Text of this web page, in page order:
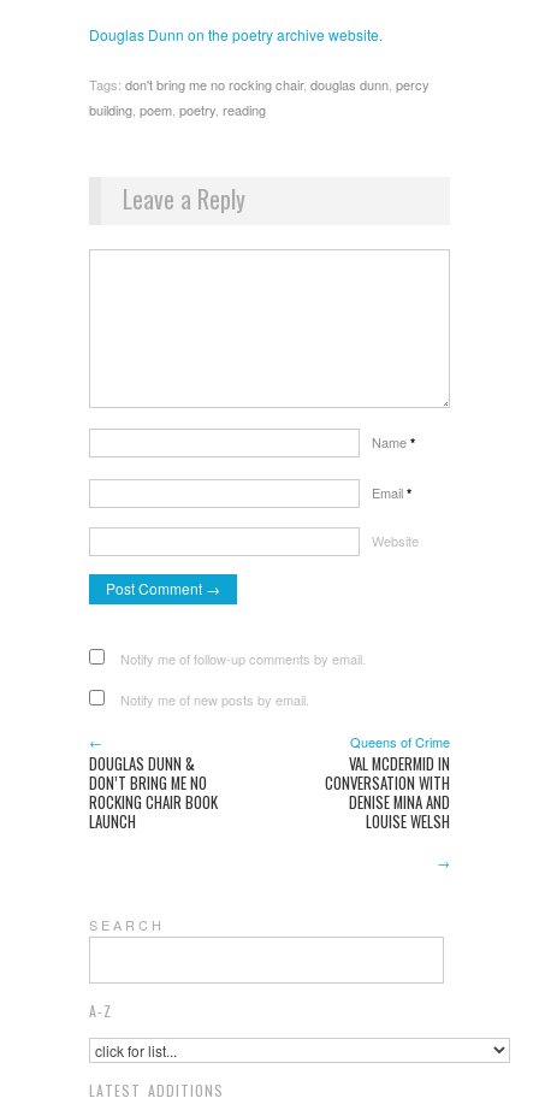
Douglas Dunn on the poetry archive website.
Tags: don't bring me no rocking chair, douglas dunn percy
building poem poetry reading
Leave a Reply
Name *
Email *
Website
Notify me of follow-up comments by email.
Notify me of new posts by email.
←
DOUGLAS DUNN &
DON’T BRING ME NO
ROCKING CHAIR BOOK
LAUNCH
Queens of Crime
VAL MCDERMID IN
CONVERSATION WITH
DENISE MINA AND
LOUISE WELSH
→
S E A R C H
A-Z
LATEST ADDITIONS